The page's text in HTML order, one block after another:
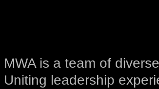
MWA is a team of
Uniting leadership